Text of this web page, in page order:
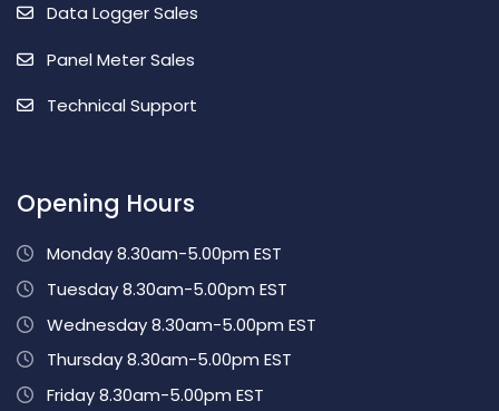
Data Logger Sales
Panel Meter Sales
Technical Support
Opening Hours
Monday 8.30am-5.00pm EST
Tuesday 8.30am-5.00pm EST
Wednesday 8.30am-5.00pm EST
Thursday 8.30am-5.00pm EST
Friday 8.30am-5.00pm EST